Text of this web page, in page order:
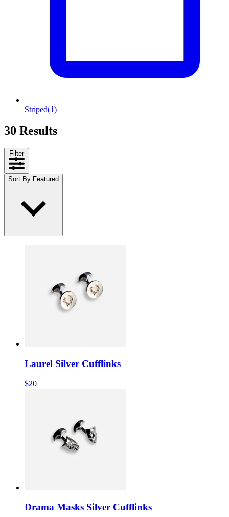
Striped(1)
30 Results
Filter
Sort By: Featured
Laurel Silver Cufflinks
$20
Drama Masks Silver Cufflinks